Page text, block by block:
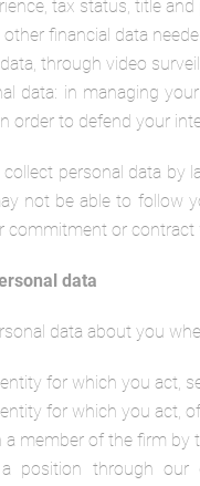
tax status, title and
other financial data
through video
data: in managing
order to defend your
personal data by
not be able to follow
commitment or
data
data about you
entity for which you act,
entity for which you act,
a member of the firm by
position through our